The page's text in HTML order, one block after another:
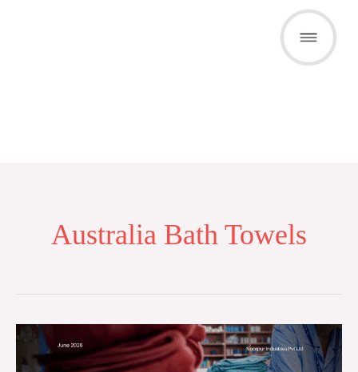
Australia Bath Towels
Bath
Manufacturers